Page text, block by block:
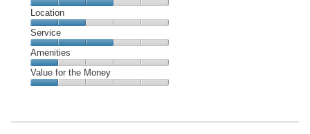
1
out
of
5
Dining,
3
out
of
5
Location
Location,
2
out
of
5
Service
Service,
3
out
Amenities
Amenities,
1
5
Value for the Money